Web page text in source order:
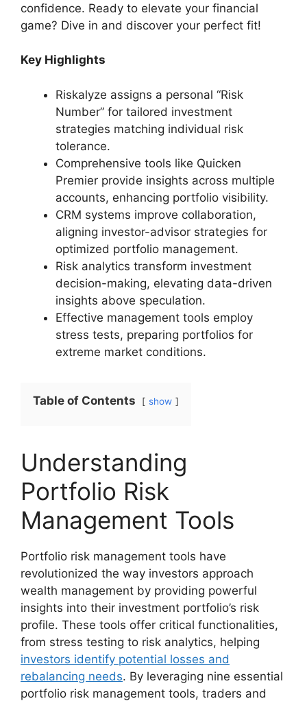
confidence. Ready to elevate your financial
game? Dive in and discover your perfect fit!
Key Highlights
Riskalyze assigns a personal “Risk
Number” for tailored investment
strategies matching individual risk
tolerance.
Comprehensive tools like Quicken
Premier provide insights across multiple
accounts, enhancing portfolio visibility.
CRM systems improve collaboration,
aligning investor-advisor strategies for
optimized portfolio management.
Risk analytics transform investment
decision-making, elevating data-driven
insights above speculation.
Effective management tools employ
stress tests, preparing portfolios for
extreme market conditions.
Table of Contents show
Understanding
Portfolio Risk
Management Tools
Portfolio risk management tools have
revolutionized the way investors approach
wealth management by providing powerful
insights into their investment portfolio’s risk
profile. These tools offer critical functionalities,
from stress testing to risk analytics, helping
investors identify potential losses and
rebalancing needs. By leveraging nine essential
portfolio risk management tools, traders and